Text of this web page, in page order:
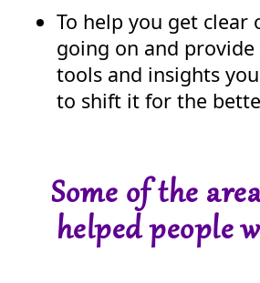
To help you get clear
going on and
tools and insights
to shift it for the
Some of the
helped people